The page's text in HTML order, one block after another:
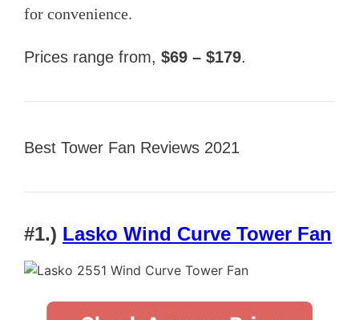
for convenience.
Prices range from, $69 – $179.
Best Tower Fan Reviews 2021
#1.) Lasko Wind Curve Tower Fan